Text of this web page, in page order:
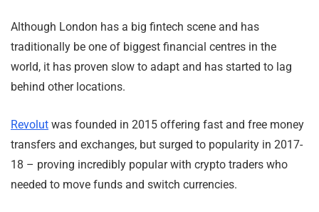
Although London has a big fintech scene and has
traditionally be one of biggest financial centres in the
world, it has proven slow to adapt and has started to lag
behind other locations.
Revolut was founded in 2015 offering fast and free money
transfers and exchanges, but surged to popularity in 2017-
18 – proving incredibly popular with crypto traders who
needed to move funds and switch currencies.